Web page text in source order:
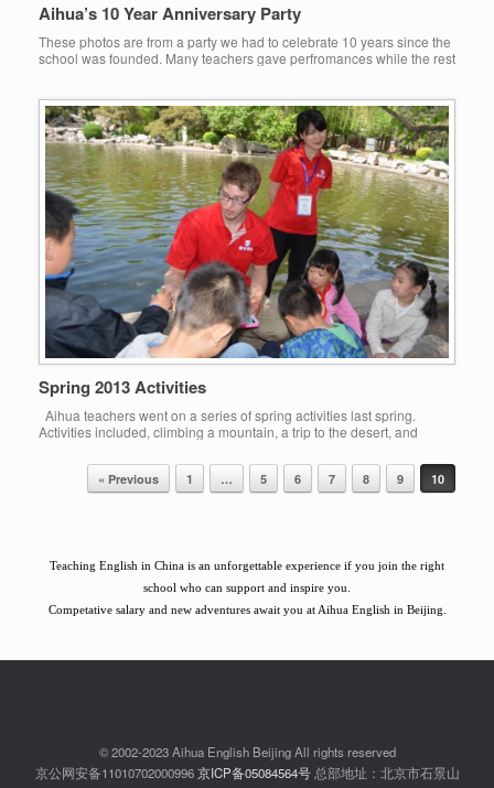
Aihua’s 10 Year Anniversary Party
These photos are from a party we had to celebrate 10 years since the
school was founded. Many teachers gave perfromances while the rest
Spring 2013 Activities
Aihua teachers went on a series of spring activities last spring.
Activities included, climbing a mountain, a trip to the desert, and
Post navigation
« Previous 1 … 5 6 7 8 9 10
Teaching English in China is an unforgettable experience if you join the right
school who can support and inspire you.
Competative salary and new adventures await you at Aihua English in Beijing.
© 2002-2023 Aihua English Beijing All rights reserved
京公网安备11010702000996京ICP备05084564号总部地址：北京市石景山